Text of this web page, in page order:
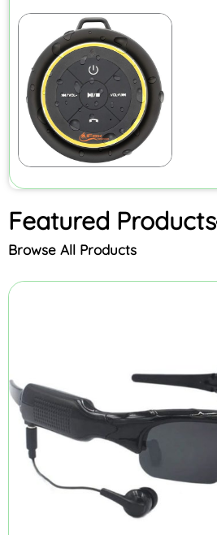
Featured Products
Browse All Products